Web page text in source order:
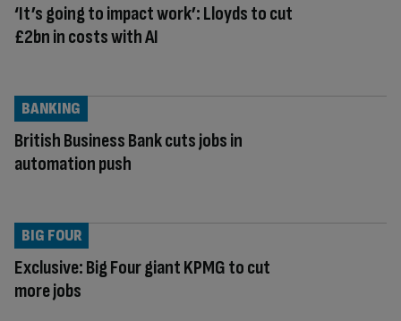
‘It’s going to impact work’: Lloyds to cut
£2bn in costs with AI
British Business Bank cuts jobs in
automation push
BANKING
Exclusive: Big Four giant KPMG to cut
more jobs
BIG FOUR